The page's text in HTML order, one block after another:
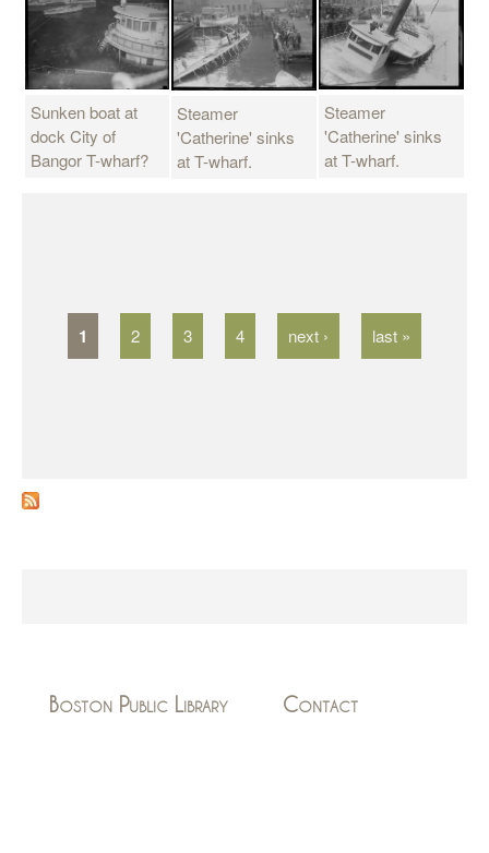
Sunken boat at
dock City of
Bangor T-wharf?
Steamer
'Catherine' sinks
at T-wharf.
Steamer
'Catherine' sinks
at T-wharf.
1 2 3 4 next › last »
Boston Public Library Contact